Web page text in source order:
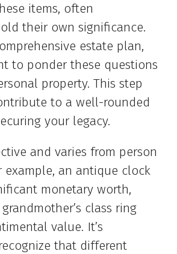
items, often
their own significance.
estate plan,
to ponder these questions
property. This step
to a well-rounded
your legacy.
and varies from person
example, an antique clock
monetary worth,
class ring
value. It’s
that different